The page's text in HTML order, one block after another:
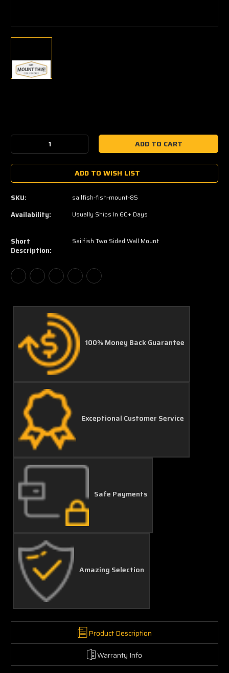
Stock:
Decrease
Quantity:Quantity:
ADD TO WISH LIST
SKU: sailfish-fish-mount-85
Availability: Usually Ships In 60+ Days
Short
Description:
Sailfish Two Sided Wall Mount
100% Money Back Guarantee
Exceptional Customer Service
Safe Payments
Amazing Selection
Product Description
Warranty Info